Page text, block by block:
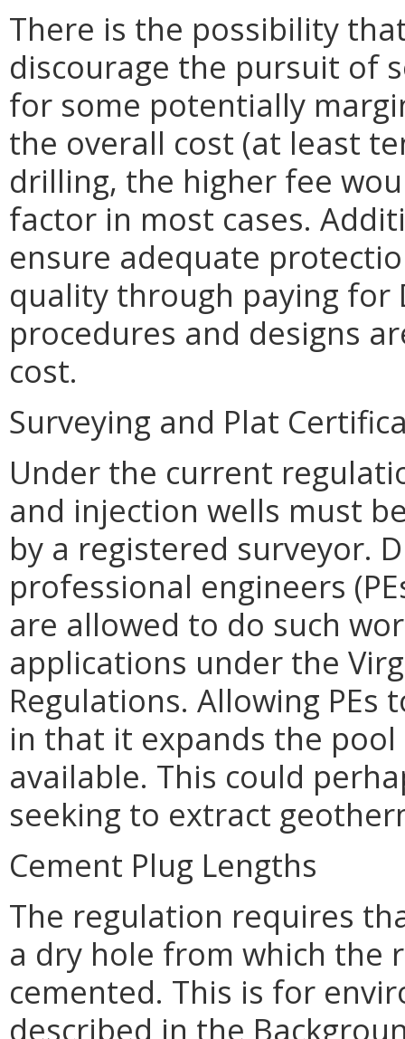
There is the possibility
discourage the pursuit of
for some potentially
the overall cost (at least
drilling, the higher fee
factor in most cases.
ensure adequate
quality through paying for
procedures and designs
cost.
Surveying and Plat
Under the current
and injection wells must
by a registered surveyor.
professional engineers
are allowed to do such
applications under the
Regulations. Allowing
in that it expands the
available. This could
seeking to extract
Cement Plug Lengths
The regulation requires
a dry hole from which the
cemented. This is for
described in the